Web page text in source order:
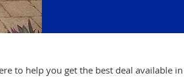
to help you get the best deal available